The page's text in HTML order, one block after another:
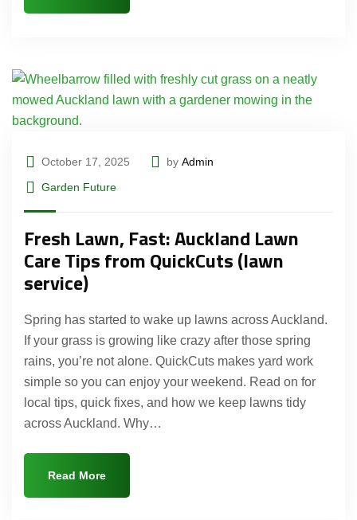
October 17, 2025 by Admin
Garden Future
Fresh Lawn, Fast: Auckland Lawn
Care Tips from QuickCuts (lawn
service)
Spring has started to wake up lawns across Auckland.
If your grass is growing like crazy after those spring
rains, you’re not alone. QuickCuts makes yard work
simple so you can enjoy your weekend. Read on for
local tips, quick fixes, and how we keep lawns tidy
across Auckland. Why…
Read More